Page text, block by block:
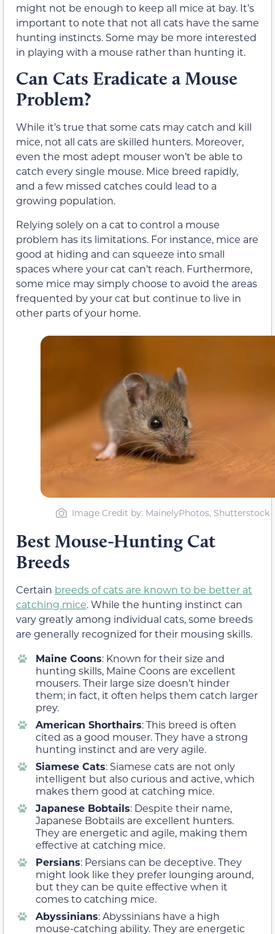
might not be enough to keep all mice at bay. It’s
important to note that not all cats have the same
hunting instincts. Some may be more interested
in playing with a mouse rather than hunting it.
Can Cats Eradicate a Mouse
Problem?
While it’s true that some cats may catch and kill
mice, not all cats are skilled hunters. Moreover,
even the most adept mouser won’t be able to
catch every single mouse. Mice breed rapidly,
and a few missed catches could lead to a
growing population.
Relying solely on a cat to control a mouse
problem has its limitations. For instance, mice are
good at hiding and can squeeze into small
spaces where your cat can’t reach. Furthermore,
some mice may simply choose to avoid the areas
frequented by your cat but continue to live in
other parts of your home.
Image Credit by: MainelyPhotos, Shutterstock
Best Mouse-Hunting Cat
Breeds
Certain breeds of cats are known to be better at
catching mice. While the hunting instinct can
vary greatly among individual cats, some breeds
are generally recognized for their mousing skills.
Maine Coons: Known for their size and
hunting skills, Maine Coons are excellent
mousers. Their large size doesn’t hinder
them; in fact, it often helps them catch larger
prey.
American Shorthairs: This breed is often
cited as a good mouser. They have a strong
hunting instinct and are very agile.
Siamese Cats: Siamese cats are not only
intelligent but also curious and active, which
makes them good at catching mice.
Japanese Bobtails: Despite their name,
Japanese Bobtails are excellent hunters.
They are energetic and agile, making them
effective at catching mice.
Persians: Persians can be deceptive. They
might look like they prefer lounging around,
but they can be quite effective when it
comes to catching mice.
Abyssinians: Abyssinians have a high
mouse-catching ability. They are energetic